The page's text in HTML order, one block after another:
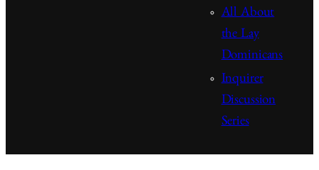
All About
the Lay
Dominicans
Inquirer
Discussion
Series